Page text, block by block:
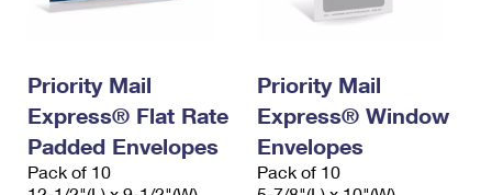
Priority Mail
Express® Flat Rate
Padded Envelopes
Pack of 10
Priority Mail
Express® Window
Envelopes
Pack of 10